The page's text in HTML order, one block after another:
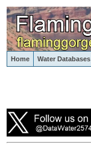
Home Water Databases